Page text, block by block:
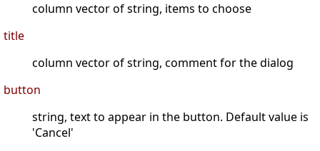
column vector of string, items to choose
title
column vector of string, comment for the dialog
button
string, text to appear in the button. Default value is
'Cancel'